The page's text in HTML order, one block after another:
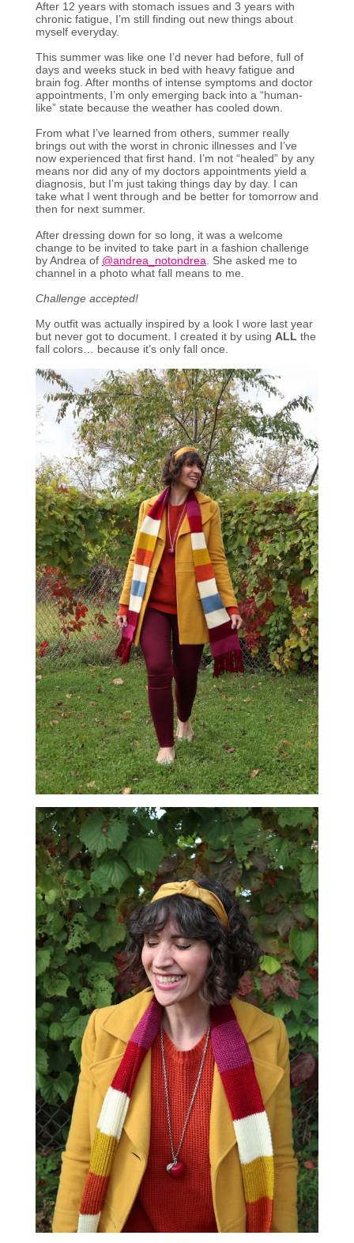
After 12 years with stomach issues and 3 years with
chronic fatigue, I’m still finding out new things about
myself everyday.
This summer was like one I’d never had before, full of
days and weeks stuck in bed with heavy fatigue and
brain fog. After months of intense symptoms and doctor
appointments, I’m only emerging back into a “human-
like” state because the weather has cooled down.
From what I’ve learned from others, summer really
brings out with the worst in chronic illnesses and I’ve
now experienced that first hand. I’m not “healed” by any
means nor did any of my doctors appointments yield a
diagnosis, but I’m just taking things day by day. I can
take what I went through and be better for tomorrow and
then for next summer.
After dressing down for so long, it was a welcome
change to be invited to take part in a fashion challenge
by Andrea of @andrea_notondrea . She asked me to
channel in a photo what fall means to me.
Challenge accepted!
My outfit was actually inspired by a look I wore last year
but never got to document. I created it by using ALL the
fall colors… because it’s only fall once.